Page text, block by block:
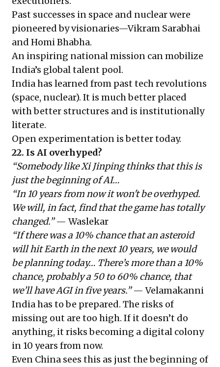
Past successes in space and nuclear were
pioneered by visionaries—Vikram Sarabhai
and Homi Bhabha.
An inspiring national mission can mobilize
India’s global talent pool.
India has learned from past tech revolutions
(space, nuclear). It is much better placed
with better structures and is institutionally
literate.
Open experimentation is better today.
22. Is AI overhyped?
“Somebody like Xi Jinping thinks that this is
just the beginning of AI…
“In 10 years from now it won't be overhyped.
We will, in fact, find that the game has totally
changed.”— Waslekar
“If there was a 10% chance that an asteroid
will hit Earth in the next 10 years, we would
be planning today… There’s more than a 10%
chance, probably a 50 to 60% chance, that
we’ll have AGI in five years.”— Velamakanni
India has to be prepared. The risks of
missing out are too high. If it doesn’t do
anything, it risks becoming a digital colony
in 10 years from now.
Even China sees this as just the beginning of